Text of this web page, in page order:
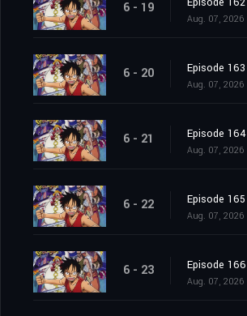
6 - 19
Aug. 07, 2026
6 - 20 Episode 163
Aug. 07, 2026
6 - 21 Episode 164
Aug. 07, 2026
6 - 22 Episode 165
Aug. 07, 2026
6 - 23 Episode 166
Aug. 07, 2026